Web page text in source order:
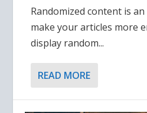
Randomized content is
make your articles more
display random...
READ MORE